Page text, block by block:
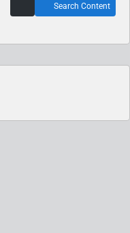
Search Content